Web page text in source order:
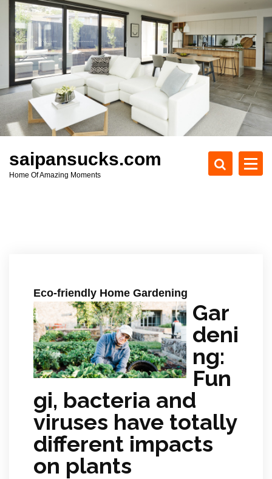
c
t
saipansucks.com
Home Of Amazing Moments
Eco-friendly Home Gardening
Gar
deni
ng:
Fun
gi, bacteria and
viruses have totally
different impacts
on plants